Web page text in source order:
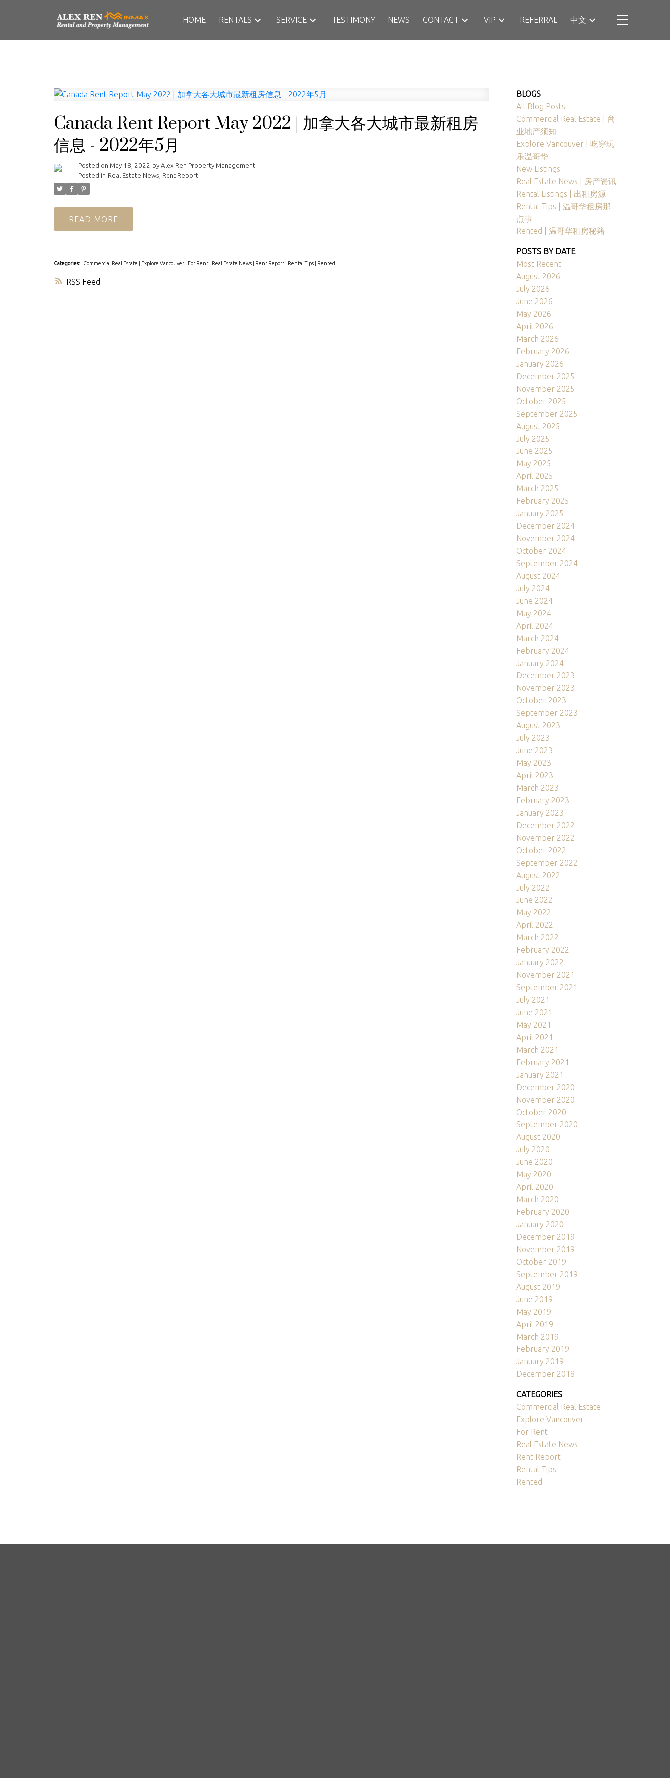
HOME RENTALS SERVICE TESTIMONY NEWS CONTACT VIP REFERRAL 中文
RSS
Canada Rent Report May 2022 | 加拿大各大城市最新租房
信息 - 2022年5月
Posted on May 18, 2022 by Alex Ren Property Management
Posted in Real Estate News, Rent Report
READ
Categories: Commercial Real Estate Explore Vancouver For Rent Real Estate News Rent Report Rental Tips Rented
BLOGS
All Blog Posts
Commercial Real Estate | 商
业地产须知
Explore Vancouver | 吃穿玩
乐温哥华
New Listings
Real Estate News | 房产资讯
Rental Listings | 出租房源
Rental Tips | 温哥华租房那
点事
Rented | 温哥华租房秘籍
POSTS BY DATE
Most Recent
August 2026
July 2026
June 2026
May 2026
April 2026
March 2026
February 2026
January 2026
December 2025
November 2025
October 2025
September 2025
August 2025
July 2025
June 2025
May 2025
April 2025
March 2025
February 2025
January 2025
December 2024
November 2024
October 2024
September 2024
August 2024
July 2024
June 2024
May 2024
April 2024
March 2024
February 2024
January 2024
December 2023
November 2023
October 2023
September 2023
August 2023
July 2023
June 2023
May 2023
April 2023
March 2023
February 2023
January 2023
December 2022
November 2022
October 2022
September 2022
August 2022
July 2022
June 2022
May 2022
April 2022
March 2022
February 2022
January 2022
November 2021
September 2021
July 2021
June 2021
May 2021
April 2021
March 2021
February 2021
January 2021
December 2020
November 2020
October 2020
September 2020
August 2020
July 2020
June 2020
May 2020
April 2020
March 2020
February 2020
January 2020
December 2019
November 2019
October 2019
September 2019
August 2019
June 2019
May 2019
April 2019
March 2019
February 2019
January 2019
December 2018
CATEGORIES
Commercial Real Estate
Explore Vancouver
For Rent
Real Estate News
Rent Report
Rental Tips
Rented